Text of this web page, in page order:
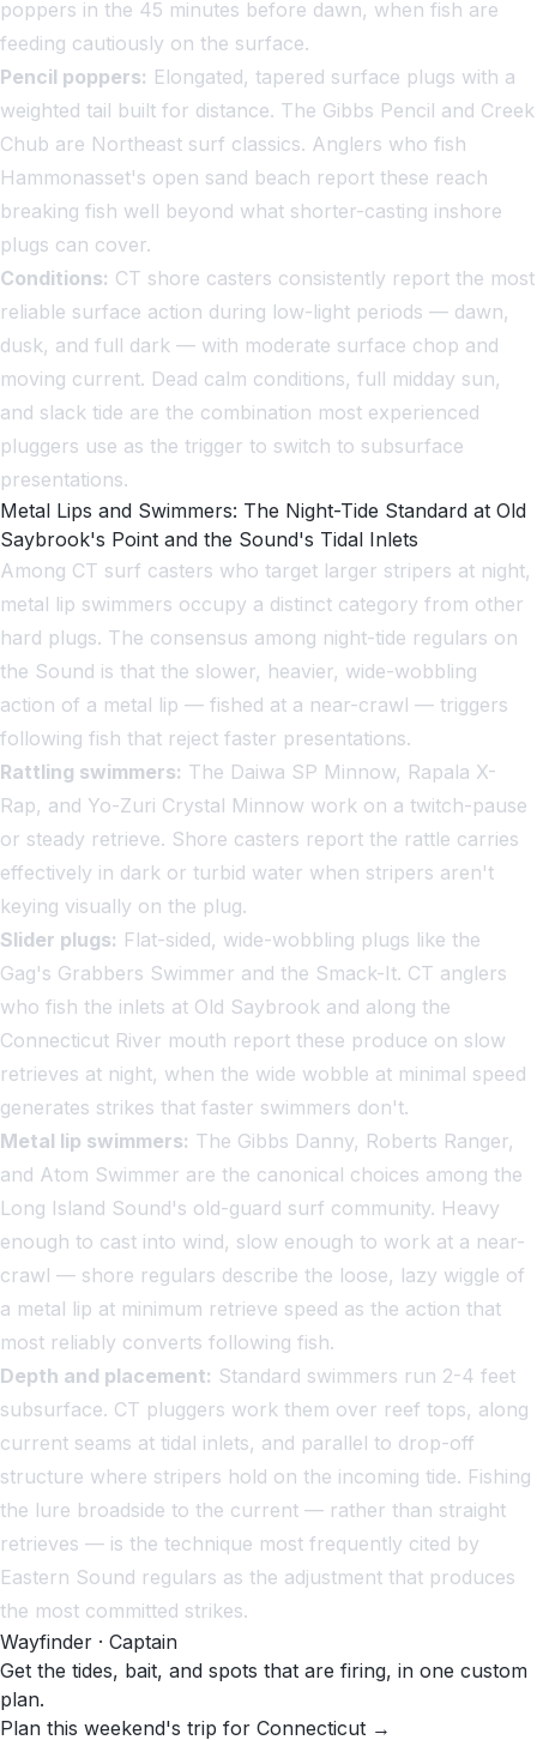
poppers in the 45 minutes before dawn, when fish are
feeding cautiously on the surface.
Pencil poppers: Elongated, tapered surface plugs with a
weighted tail built for distance. The Gibbs Pencil and Creek
Chub are Northeast surf classics. Anglers who fish
Hammonasset's open sand beach report these reach
breaking fish well beyond what shorter-casting inshore
plugs can cover.
Conditions: CT shore casters consistently report the most
reliable surface action during low-light periods — dawn,
dusk, and full dark — with moderate surface chop and
moving current. Dead calm conditions, full midday sun,
and slack tide are the combination most experienced
pluggers use as the trigger to switch to subsurface
presentations.
Metal Lips and Swimmers: The Night-Tide Standard at Old
Saybrook's Point and the Sound's Tidal Inlets
Among CT surf casters who target larger stripers at night,
metal lip swimmers occupy a distinct category from other
hard plugs. The consensus among night-tide regulars on
the Sound is that the slower, heavier, wide-wobbling
action of a metal lip — fished at a near-crawl — triggers
following fish that reject faster presentations.
Rattling swimmers: The Daiwa SP Minnow, Rapala X-
Rap, and Yo-Zuri Crystal Minnow work on a twitch-pause
or steady retrieve. Shore casters report the rattle carries
effectively in dark or turbid water when stripers aren't
keying visually on the plug.
Slider plugs: Flat-sided, wide-wobbling plugs like the
Gag's Grabbers Swimmer and the Smack-It. CT anglers
who fish the inlets at Old Saybrook and along the
Connecticut River mouth report these produce on slow
retrieves at night, when the wide wobble at minimal speed
generates strikes that faster swimmers don't.
Metal lip swimmers: The Gibbs Danny, Roberts Ranger,
and Atom Swimmer are the canonical choices among the
Long Island Sound's old-guard surf community. Heavy
enough to cast into wind, slow enough to work at a near-
crawl — shore regulars describe the loose, lazy wiggle of
a metal lip at minimum retrieve speed as the action that
most reliably converts following fish.
Depth and placement: Standard swimmers run 2-4 feet
subsurface. CT pluggers work them over reef tops, along
current seams at tidal inlets, and parallel to drop-off
structure where stripers hold on the incoming tide. Fishing
the lure broadside to the current — rather than straight
retrieves — is the technique most frequently cited by
Eastern Sound regulars as the adjustment that produces
the most committed strikes.
Wayfinder · Captain
Get the tides, bait, and spots that are firing, in one custom
plan.
Plan this weekend's trip for Connecticut →